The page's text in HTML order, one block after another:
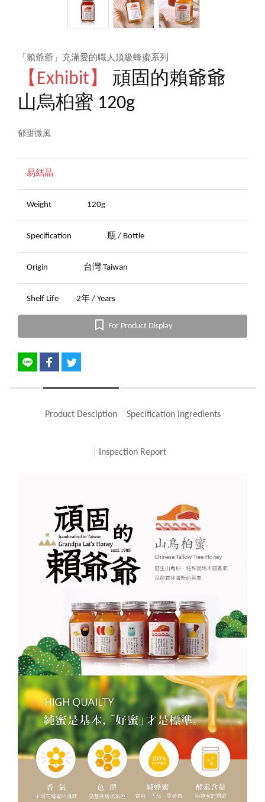
「賴爺爺」充滿愛的職人頂級蜂蜜系列
【Exhibit】
頑固的賴爺爺
山烏桕蜜 120g
郁甜微風
易結晶
Weight 120g
Specification 瓶 / Bottle
Origin 台灣 Taiwan
Shelf Life 2年 / Years
For Product Display
Product Desciption Specification Ingredients
Inspection Report